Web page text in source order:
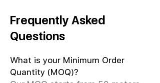
Frequently Asked
Questions
What is your Minimum Order
Quantity (MOQ)?